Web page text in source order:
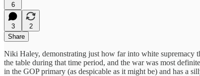
6
3
2
Share
Niki Haley, demonstrating just how far into white supremacy
the table during that time period, and the war was most
in the GOP primary (as despicable as it might be) and has a